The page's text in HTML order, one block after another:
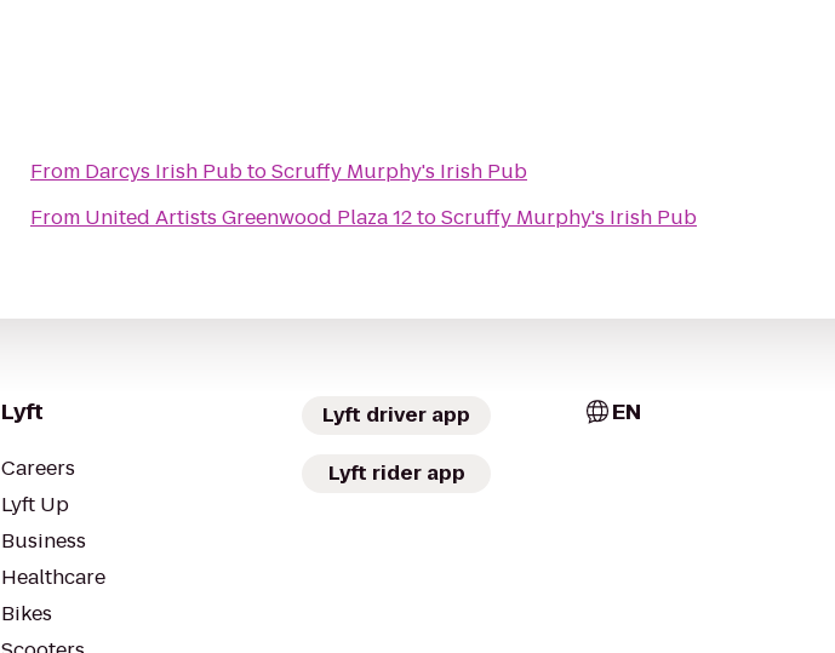
From Darcys Irish PubtoScruffy Murphy's Irish Pub
From United Artists Greenwood Plaza 12toScruffy Murphy's Irish Pub
Lyft
Careers
Lyft Up
Business
Healthcare
Bikes
Lyft driver app
Lyft rider app
EN